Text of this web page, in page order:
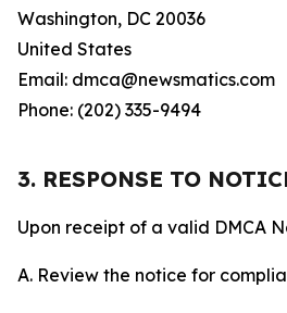
Washington, DC 20036
United States
Email: dmca@newsmatics.com
Phone: (202) 335-9494
3. RESPONSE TO
Upon receipt of a valid DMCA
A. Review the notice for